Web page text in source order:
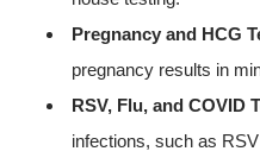
Pregnancy and HCG
pregnancy results in
RSV, Flu, and COVID
infections, such as